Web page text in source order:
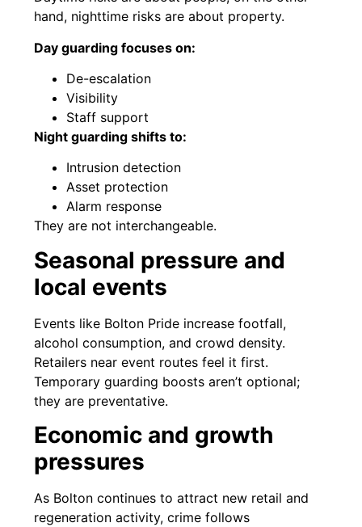
hand, nighttime risks are about property.
Day guarding focuses on:
De-escalation
Visibility
Staff support
Night guarding shifts to:
Intrusion detection
Asset protection
Alarm response
They are not interchangeable.
Seasonal pressure and
local events
Events like Bolton Pride increase footfall,
alcohol consumption, and crowd density.
Retailers near event routes feel it first.
Temporary guarding boosts aren’t optional;
they are preventative.
Economic and growth
pressures
As Bolton continues to attract new retail and
regeneration activity, crime follows